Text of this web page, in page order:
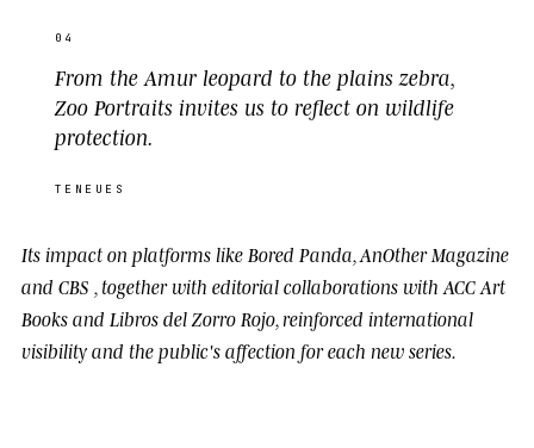
04
From the Amur leopard to the plains zebra,
Zoo Portraits invites us to reflect on wildlife
protection.
TENEUES
Its impact on platforms like Bored Panda AnOther Magazine
and CBS , together with editorial collaborations with ACC Art
Booksand Libros del Zorro Rojo , reinforced international
visibility and the public's affection for each new series.